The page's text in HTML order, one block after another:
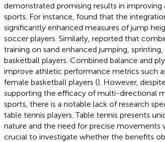
demonstrated promising results in
sports. For instance, found that the
significantly enhanced measures of jump
soccer players. Similarly, reported that
training on sand enhanced jumping,
basketball players. Combined balance and
improve athletic performance metrics such
female basketball players (). However,
supporting the efficacy of multi-directional
sports, there is a notable lack of research
table tennis players. Table tennis presents
nature and the need for precise movements
crucial to investigate whether the benefits